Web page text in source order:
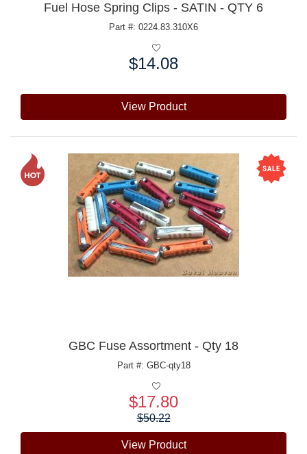
Fuel Hose Spring Clips - SATIN - QTY 6
Part #: 0224.83.310X6
$14.08
View Product
GBC Fuse Assortment - Qty 18
Part #: GBC-qty18
$17.80
$50.22
View Product